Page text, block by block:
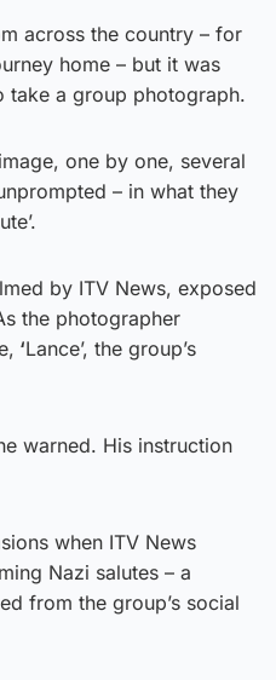
across the country – for
home – but it was
take a group photograph.
one by one, several
– in what they
by ITV News, exposed
the photographer
‘Lance’, the group’s
warned. His instruction
when ITV News
Nazi salutes – a
from the group’s social